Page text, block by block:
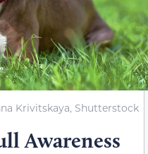
Krivitskaya, Shutterstock
Awareness